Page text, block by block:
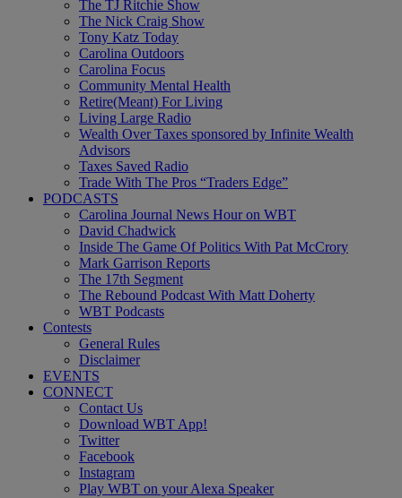
The TJ Ritchie Show
The Nick Craig Show
Tony Katz Today
Carolina Outdoors
Carolina Focus
Community Mental Health
Retire(Meant) For Living
Living Large Radio
Wealth Over Taxes sponsored by Infinite Wealth
Advisors
Taxes Saved Radio
Trade With The Pros “Traders Edge”
PODCASTS
Carolina Journal News Hour on WBT
David Chadwick
Inside The Game Of Politics With Pat McCrory
Mark Garrison Reports
The 17th Segment
The Rebound Podcast With Matt Doherty
WBT Podcasts
Contests
General Rules
Disclaimer
EVENTS
CONNECT
Contact Us
Download WBT App!
Twitter
Facebook
Instagram
Play WBT on your Alexa Speaker